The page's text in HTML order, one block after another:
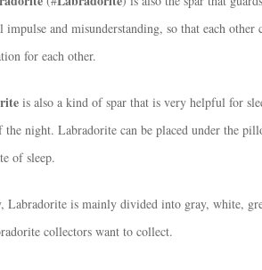
impulse and misunderstanding, so that each other
for each other.
is also a kind of spar that is very helpful for
the night. Labradorite can be placed under the
of sleep.
Labradorite is mainly divided into gray, white,
collectors want to collect.